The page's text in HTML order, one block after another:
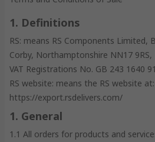
1. Definitions
RS: means RS Components Limited,
Corby, Northamptonshire NN17 9RS,
VAT Registrations No. GB 243 1640
RS website: means the RS website at:
https://export.rsdelivers.com/
1. General
1.1 All orders for products and